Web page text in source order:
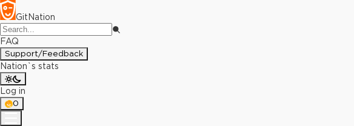
GitNation
FAQ
Support/Feedback
Nation`s stats
Log in
0